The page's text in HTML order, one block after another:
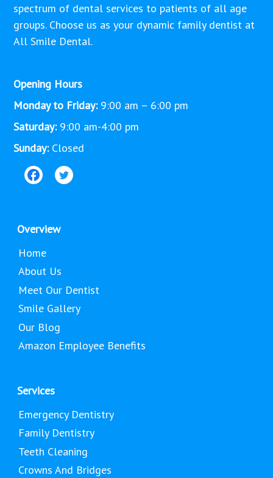
spectrum of dental services to patients of all age
groups. Choose us as your dynamic family dentist at
All Smile Dental.
Opening Hours
Monday to Friday:9:00 am – 6:00 pm
Saturday: 9:00 am-4:00 pm
Sunday: Closed
Overview
Home
About Us
Meet Our Dentist
Smile Gallery
Our Blog
Amazon Employee Benefits
Services
Emergency Dentistry
Family Dentistry
Teeth Cleaning
Crowns And Bridges